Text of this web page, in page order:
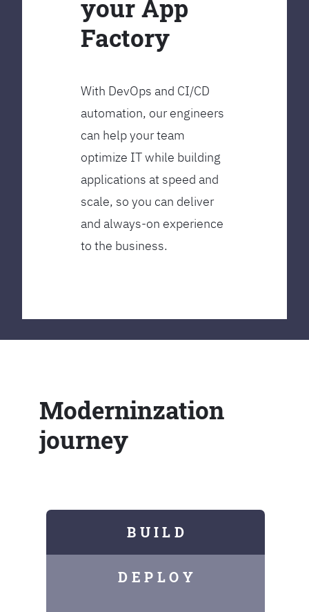
your App
Factory
With DevOps and CI/CD
automation, our engineers
can help your team
optimize IT while building
applications at speed and
scale, so you can deliver
and always-on experience
to the business.
Moderninzation
journey
B U I L D
D E P L O Y